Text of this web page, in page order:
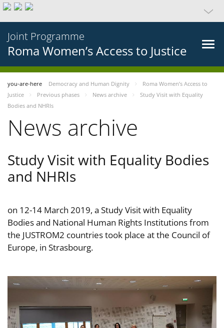
Joint Programme
Roma Women’s Access to Justice
you-are-here Democracy and Human Dignity
Roma Women’s Access to
Justice
Previous phases News archive
Study Visit with Equality
Bodies and NHRIs
News archive
Study Visit with Equality Bodies
and NHRIs
on 12-14 March 2019, a Study Visit with Equality
Bodies and National Human Rights Institutions from
the JUSTROM2 countries took place at the Council of
Europe, in Strasbourg.